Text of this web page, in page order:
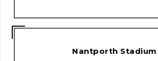
Nantporth Stadium